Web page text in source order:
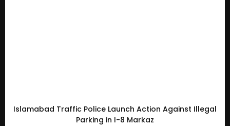
Islamabad Traffic Police Launch Action Against Illegal
Parking in I-8 Markaz